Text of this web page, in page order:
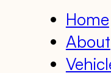
Home
About